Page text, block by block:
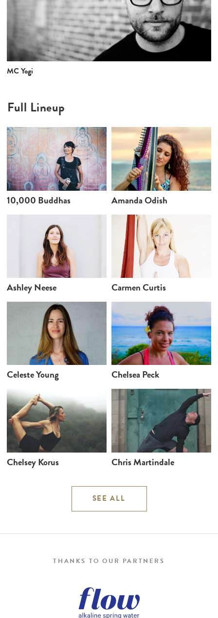
MC Yogi
Full Lineup
10,000 Buddhas Amanda Odish
Ashley Neese Carmen Curtis
Celeste Young Chelsea Peck
Chelsey Korus Chris Martindale
SEE ALL
THANKS TO OUR PARTNERS